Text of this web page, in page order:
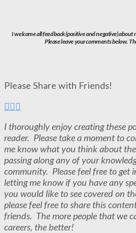
I welcome all feedback (positive and negative) about
Please leave your comments below.
Please Share with Friends!
I thoroughly enjoy creating these
reader. Please take a moment to
me know what you think about
passing along any of your
community. Please feel free to get
letting me know if you have any
you would like to see covered on
please feel free to share this
friends. The more people that we
careers, the better!